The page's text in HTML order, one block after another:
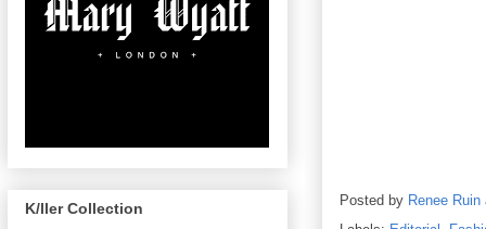
Posted by Renee Ruin
K/ller Collection